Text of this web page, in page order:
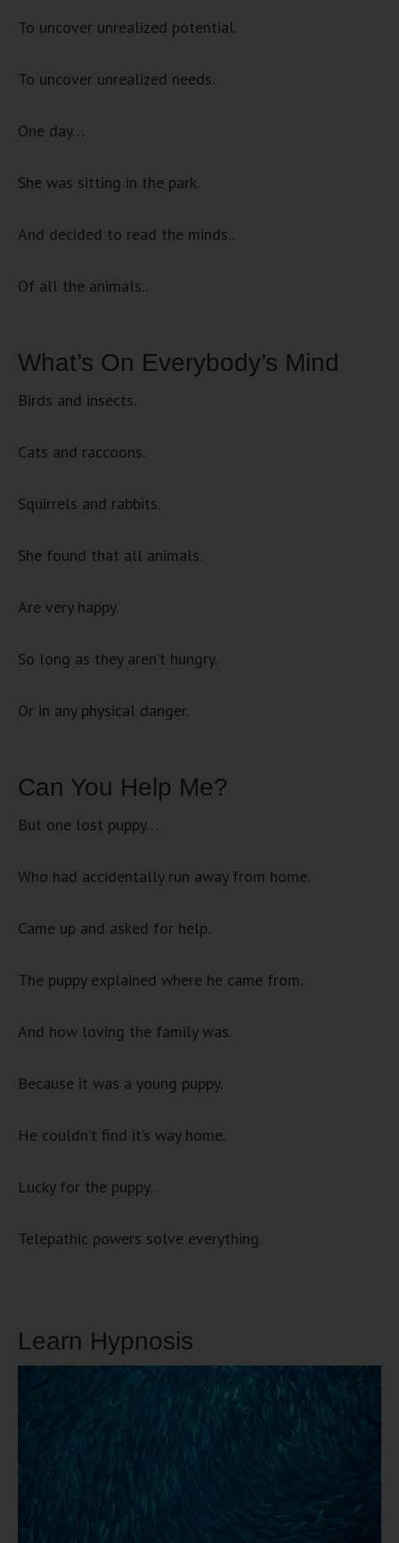
To uncover unrealized potential.
To uncover unrealized needs.
One day…
She was sitting in the park.
And decided to read the minds..
Of all the animals..
What’s On Everybody’s Mind
Birds and insects.
Cats and raccoons.
Squirrels and rabbits.
She found that all animals.
Are very happy.
So long as they aren’t hungry.
Or in any physical danger.
Can You Help Me?
But one lost puppy…
Who had accidentally run away from home.
Came up and asked for help.
The puppy explained where he came from.
And how loving the family was.
Because it was a young puppy.
He couldn’t find it’s way home.
Lucky for the puppy..
Telepathic powers solve everything.
Learn Hypnosis